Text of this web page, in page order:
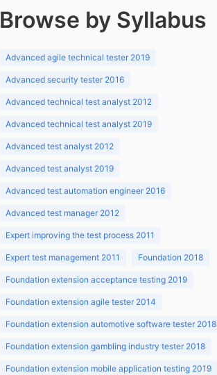
Browse by Syllabus
Advanced agile technical tester 2019
Advanced security tester 2016
Advanced technical test analyst 2012
Advanced technical test analyst 2019
Advanced test analyst 2012
Advanced test analyst 2019
Advanced test automation engineer 2016
Advanced test manager 2012
Expert improving the test process 2011
Expert test management 2011 Foundation 2018
Foundation extension acceptance testing 2019
Foundation extension agile tester 2014
Foundation extension automotive software tester 2018
Foundation extension gambling industry tester 2018
Foundation extension mobile application testing 2019